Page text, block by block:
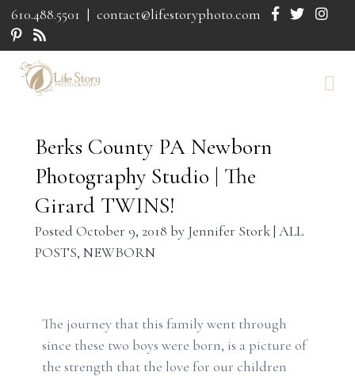
610.488.5501 | contact@lifestoryphoto.com
Berks County PA Newborn
Photography Studio | The
Girard TWINS!
PostedOctober 9, 2018 by Jennifer Stork| ALL
POSTS, NEWBORN
The journey that this family went through
since these two boys were born, is a picture of
the strength that the love for our children